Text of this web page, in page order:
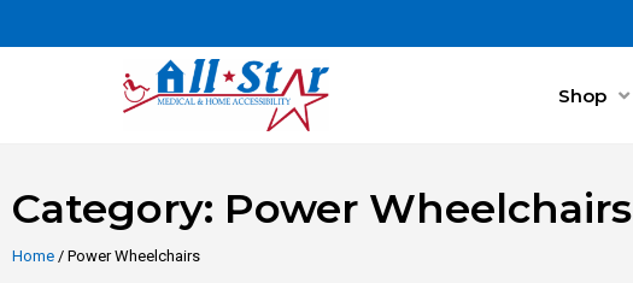
Shop
Category: Power Wheelchairs
Home / Power Wheelchairs